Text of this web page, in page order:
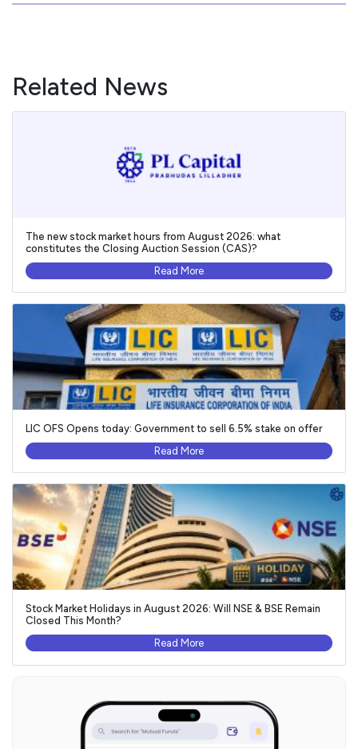
Related News
The new stock market hours from August 2026: what
constitutes the Closing Auction Session (CAS)?
Read More
LIC OFS Opens today: Government to sell 6.5% stake on offer
Read More
Stock Market Holidays in August 2026: Will NSE & BSE Remain
Closed This Month?
Read More